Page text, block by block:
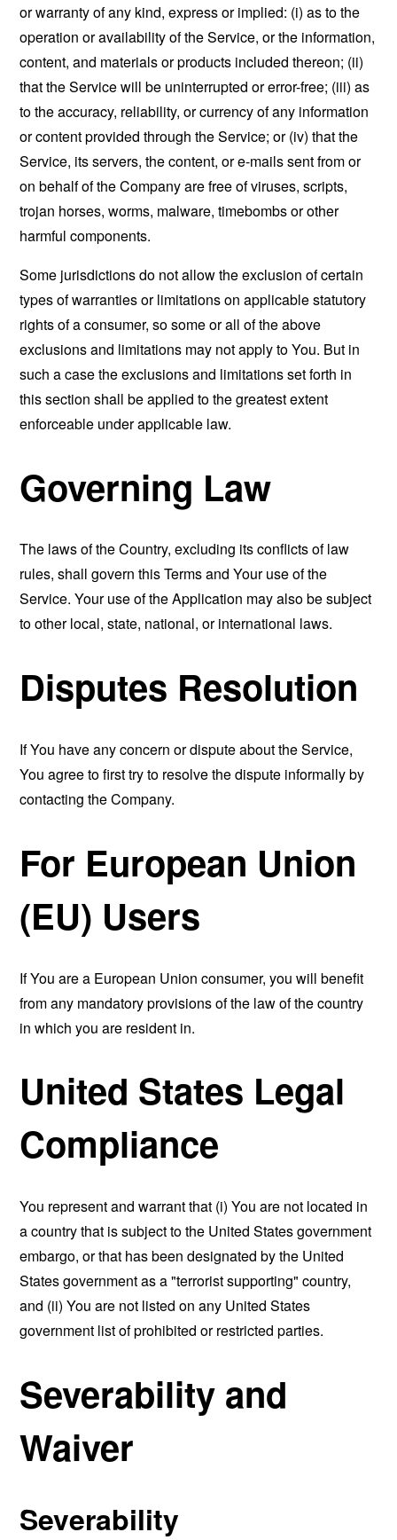
or warranty of any kind, express or implied: (i) as to the
operation or availability of the Service, or the information,
content, and materials or products included thereon; (ii)
that the Service will be uninterrupted or error-free; (iii) as
to the accuracy, reliability, or currency of any information
or content provided through the Service; or (iv) that the
Service, its servers, the content, or e-mails sent from or
on behalf of the Company are free of viruses, scripts,
trojan horses, worms, malware, timebombs or other
harmful components.
Some jurisdictions do not allow the exclusion of certain
types of warranties or limitations on applicable statutory
rights of a consumer, so some or all of the above
exclusions and limitations may not apply to You. But in
such a case the exclusions and limitations set forth in
this section shall be applied to the greatest extent
enforceable under applicable law.
Governing Law
The laws of the Country, excluding its conflicts of law
rules, shall govern this Terms and Your use of the
Service. Your use of the Application may also be subject
to other local, state, national, or international laws.
Disputes Resolution
If You have any concern or dispute about the Service,
You agree to first try to resolve the dispute informally by
contacting the Company.
For European Union
(EU) Users
If You are a European Union consumer, you will benefit
from any mandatory provisions of the law of the country
in which you are resident in.
United States Legal
Compliance
You represent and warrant that (i) You are not located in
a country that is subject to the United States government
embargo, or that has been designated by the United
States government as a "terrorist supporting" country,
and (ii) You are not listed on any United States
government list of prohibited or restricted parties.
Severability and
Waiver
Severability